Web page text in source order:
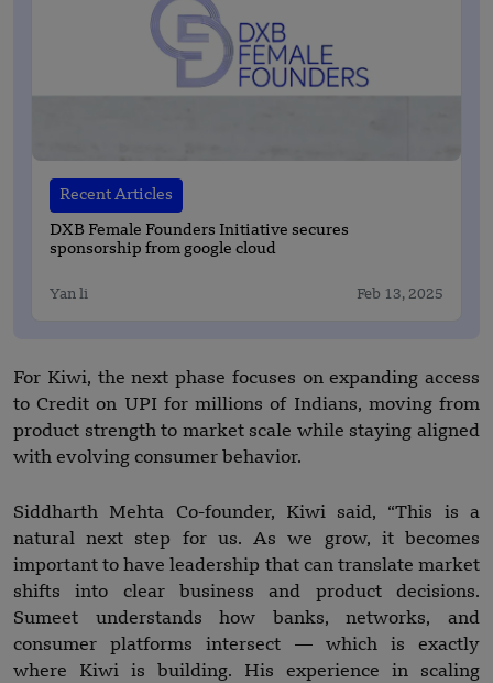
Recent Articles
DXB Female Founders Initiative secures
sponsorship from google cloud
Yan li Feb 13, 2025
For Kiwi, the next phase focuses on expanding access
to Credit on UPI for millions of Indians, moving from
product strength to market scale while staying aligned
with evolving consumer behavior.
Siddharth Mehta Co-founder, Kiwi said, “This is a
natural next step for us. As we grow, it becomes
important to have leadership that can translate market
shifts into clear business and product decisions.
Sumeet understands how banks, networks, and
consumer platforms intersect — which is exactly
where Kiwi is building. His experience in scaling